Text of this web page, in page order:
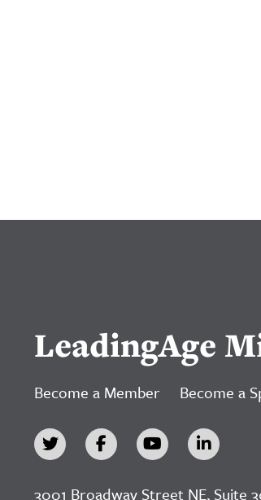
LeadingAge
Become a Member Become a
3001 Broadway Street NE, Suite